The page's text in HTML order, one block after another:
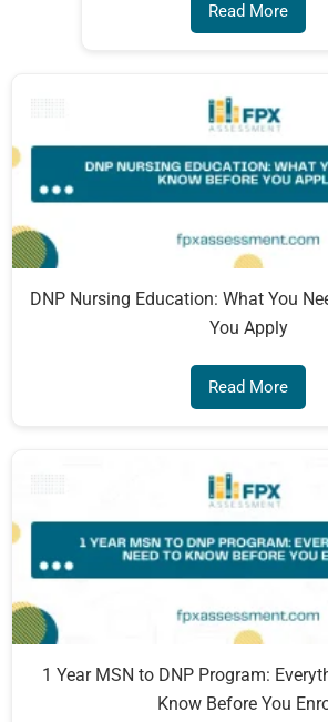
Read More
DNP Nursing Education: What You
You Apply
Read More
1 Year MSN to DNP Program:
Know Before You